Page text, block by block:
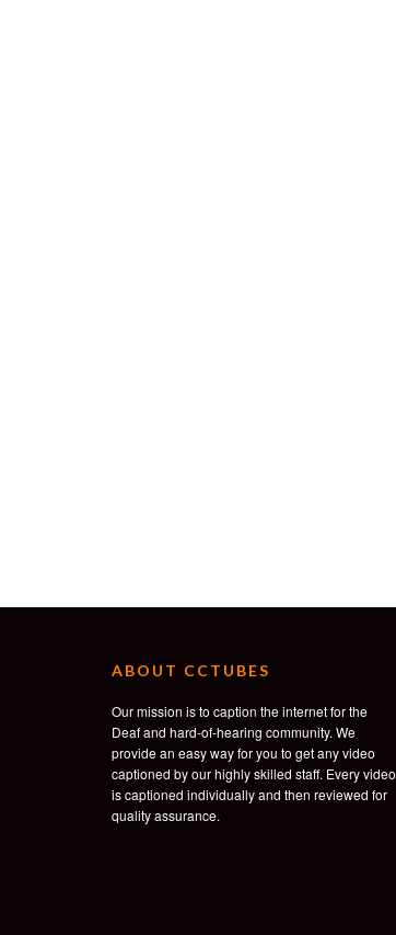
ABOUT CCTUBES
Our mission is to caption the internet for the
Deaf and hard-of-hearing community. We
provide an easy way for you to get any video
captioned by our highly skilled staff. Every video
is captioned individually and then reviewed for
quality assurance.